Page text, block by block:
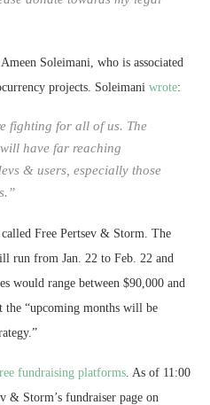
Soleimani, who is associated
projects. Soleimani wrote:
fighting for all of us. The
have far reaching
& users, especially those
Free Pertsev & Storm. The
run from Jan. 22 to Feb. 22 and
would range between $90,000 and
the “upcoming months will be
fundraising platforms . As of 11:00
& Storm’s fundraiser page on